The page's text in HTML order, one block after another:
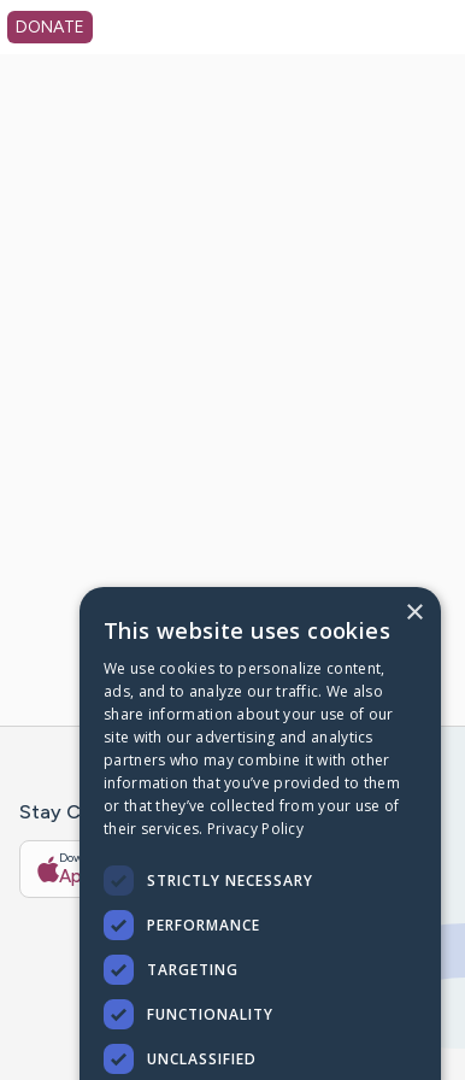
DONATE
Stay Connected With The CaringBridge App
Download on the
App Store Google Play
×
This website uses cookies
We use cookies to personalize content,
ads, and to analyze our traffic. We also
share information about your use of our
site with our advertising and analytics
partners who may combine it with other
information that you’ve provided to them
or that they’ve collected from your use of
their services. Privacy Policy
STRICTLY NECESSARY
PERFORMANCE
TARGETING
FUNCTIONALITY
UNCLASSIFIED